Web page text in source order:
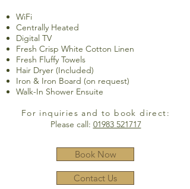
WiFi
Centrally Heated
Digital TV
Fresh Crisp White Cotton Linen
Fresh Fluffy Towels
Hair Dryer (Included)
Iron & Iron Board (on request)
Walk-In Shower Ensuite
For inquiries and to book direct:
Please call: 01983 521717
Book Now
Contact Us